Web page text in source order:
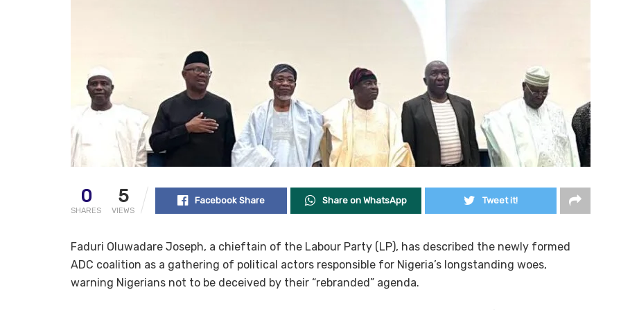
0
SHARES
5
VIEWS
Facebook Share Share on WhatsApp Tweet it!
Faduri Oluwadare Joseph, a chieftain of the Labour Party (LP), has described the newly formed
ADC coalition as a gathering of political actors responsible for Nigeria’s longstanding woes,
warning Nigerians not to be deceived by their “rebranded” agenda.